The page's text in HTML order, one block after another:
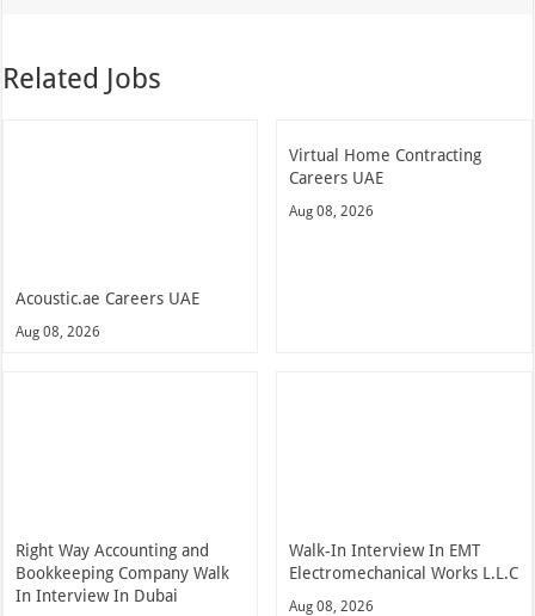
Related Jobs
Acoustic.ae Careers UAE
Aug 08, 2026
Virtual Home Contracting
Careers UAE
Aug 08, 2026
Right Way Accounting and
Bookkeeping Company Walk
In Interview In Dubai
Walk-In Interview In EMT
Electromechanical Works L.L.C
Aug 08, 2026